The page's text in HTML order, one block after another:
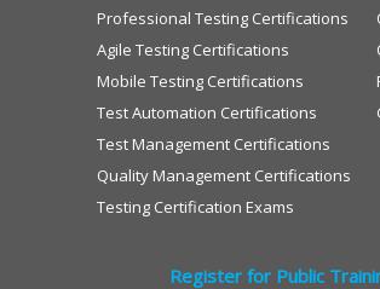
Professional Testing Certifications
Agile Testing Certifications
Mobile Testing Certifications
Test Automation Certifications
Test Management Certifications
Quality Management Certifications
Testing Certification Exams
Register for Public